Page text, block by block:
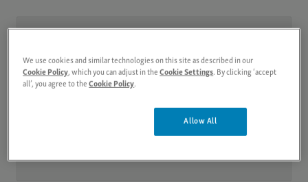
OCEAN HEALTH ASSESSMENT
Biogeochemical Monitoring
Monitor ocean biogeochemistry with Sea-Bird
Scientific sensors - trusted tools for pH, oxygen,
nitrate, and ecosystem impact research.
We use cookies and similar technologies on this site as described in our
Cookie Policy, which you can adjust in theCookie Settings. By clicking ‘accept
all’, you agree to theCookie Policy.
Allow All